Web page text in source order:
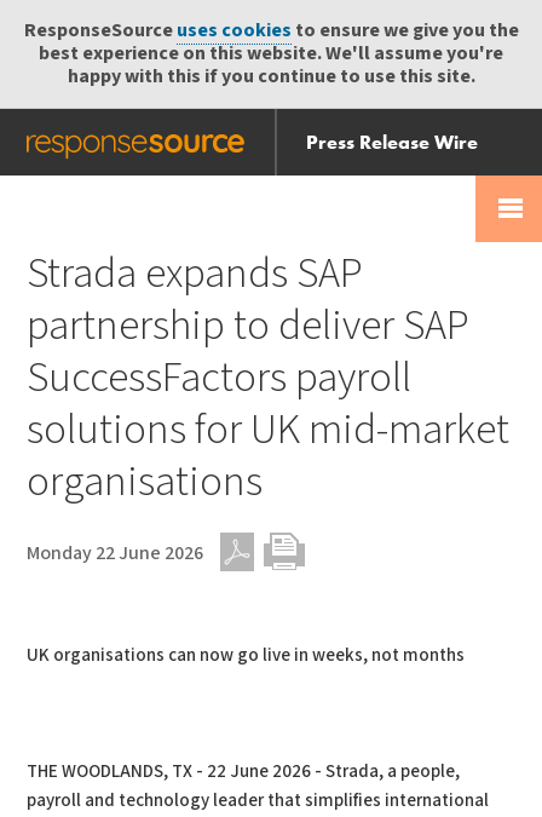
ResponseSourceuses cookies to ensure we give you the
best experience on this website. We'll assume you're
happy with this if you continue to use this site.
Press Release Wire
Send
Help Centre
Strada expands SAP
partnership to deliver SAP
SuccessFactors payroll
solutions for UK mid-market
organisations
Monday 22 June 2026
UK organisations can now go live in weeks, not months
THE WOODLANDS, TX - 22 June 2026 - Strada, a people,
payroll and technology leader that simplifies international